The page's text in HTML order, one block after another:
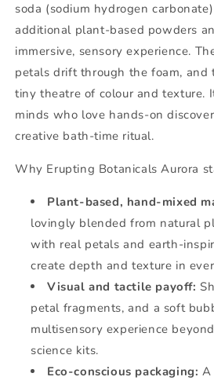
soda (sodium hydrogen
additional plant-based powders
immersive, sensory experience.
petals drift through the foam, and
tiny theatre of colour and texture.
minds who love hands-on
creative bath-time ritual.
Why Erupting Botanicals Aurora
Plant-based, hand-mixed
lovingly blended from natural
with real petals and earth-
create depth and texture in
Visual and tactile payoff:
petal fragments, and a soft
multisensory experience
science kits.
Eco-conscious packaging: A